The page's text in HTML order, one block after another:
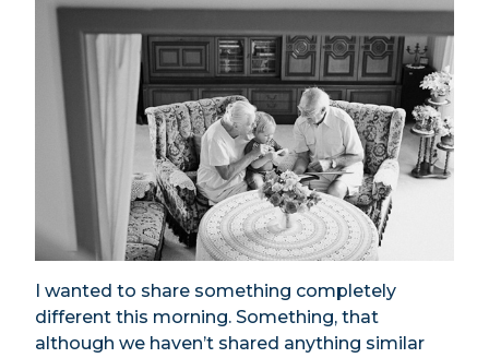
I wanted to share something completely
different this morning. Something, that
although we haven’t shared anything similar